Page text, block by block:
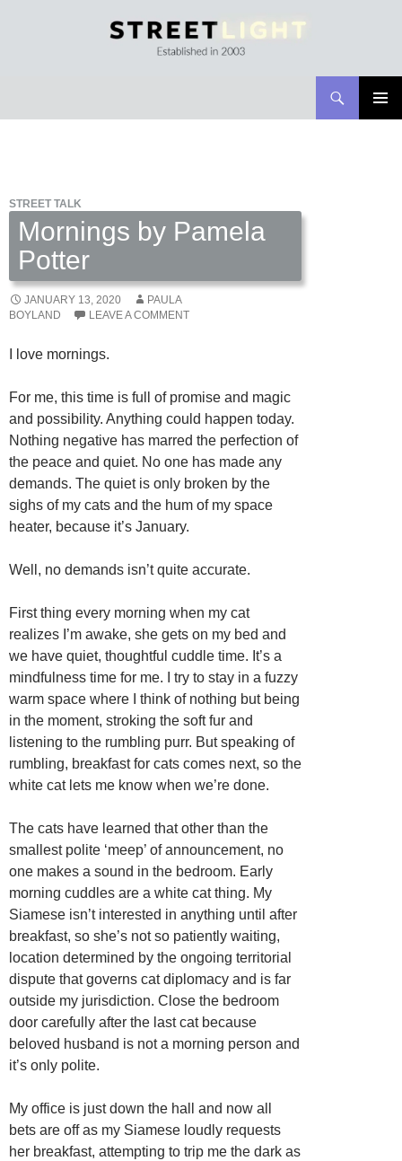
STREET TALK
Mornings by Pamela
Potter
JANUARY 13, 2020
PAULA
BOYLAND
LEAVE A COMMENT
I love mornings.
For me, this time is full of promise and magic
and possibility. Anything could happen today.
Nothing negative has marred the perfection of
the peace and quiet. No one has made any
demands. The quiet is only broken by the
sighs of my cats and the hum of my space
heater, because it’s January.
Well, no demands isn’t quite accurate.
First thing every morning when my cat
realizes I’m awake, she gets on my bed and
we have quiet, thoughtful cuddle time. It’s a
mindfulness time for me. I try to stay in a fuzzy
warm space where I think of nothing but being
in the moment, stroking the soft fur and
listening to the rumbling purr. But speaking of
rumbling, breakfast for cats comes next, so the
white cat lets me know when we’re done.
The cats have learned that other than the
smallest polite ‘meep’ of announcement, no
one makes a sound in the bedroom. Early
morning cuddles are a white cat thing. My
Siamese isn’t interested in anything until after
breakfast, so she’s not so patiently waiting,
location determined by the ongoing territorial
dispute that governs cat diplomacy and is far
outside my jurisdiction. Close the bedroom
door carefully after the last cat because
beloved husband is not a morning person and
it’s only polite.
My office is just down the hall and now all
bets are off as my Siamese loudly requests
her breakfast, attempting to trip me the dark as